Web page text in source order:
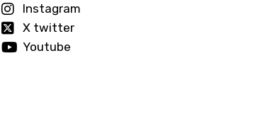
Instagram
X twitter
Youtube